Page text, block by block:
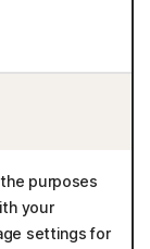
purposes
your
settings for